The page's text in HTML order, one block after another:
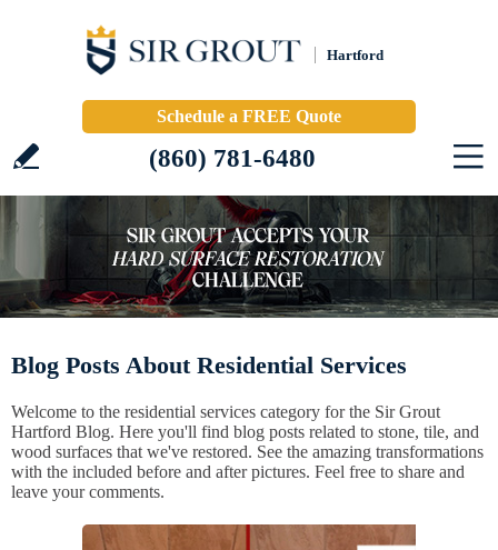
Hartford
Schedule a FREE Quote
(860) 781-6480
Blog Posts About Residential Services
Welcome to the residential services category for the Sir Grout
Hartford Blog. Here you'll find blog posts related to stone, tile, and
wood surfaces that we've restored. See the amazing transformations
with the included before and after pictures. Feel free to share and
leave your comments.